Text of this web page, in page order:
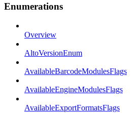
Enumerations
Overview
AltoVersionEnum
AvailableBarcodeModulesFlags
AvailableEngineModulesFlags
AvailableExportFormatsFlags